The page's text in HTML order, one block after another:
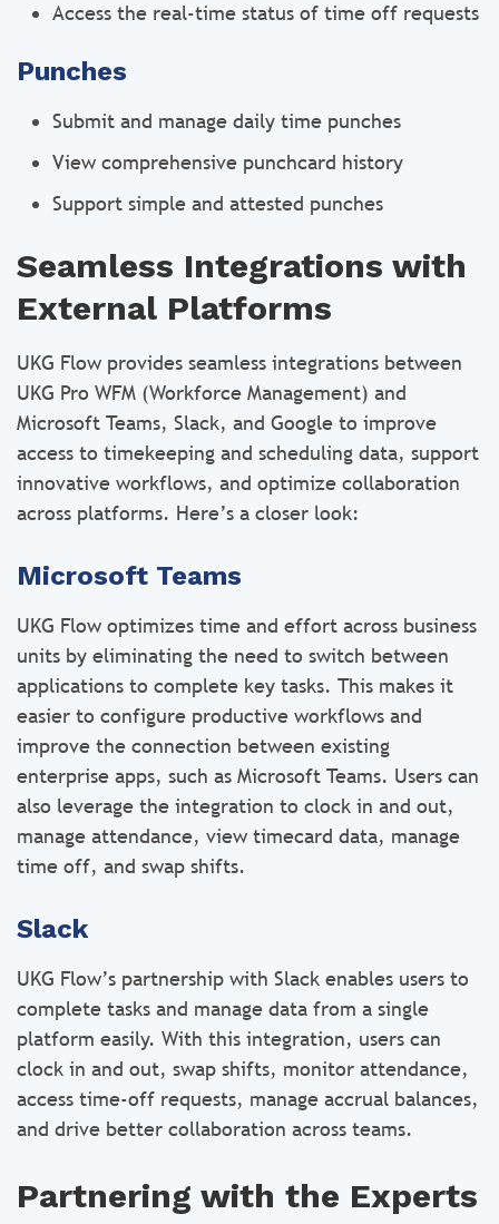
Access the real-time status of time off requests
Punches
Submit and manage daily time punches
View comprehensive punchcard history
Support simple and attested punches
Seamless Integrations with
External Platforms
UKG Flow provides seamless integrations between
UKG Pro WFM (Workforce Management) and
Microsoft Teams, Slack, and Google to improve
access to timekeeping and scheduling data, support
innovative workflows, and optimize collaboration
across platforms. Here’s a closer look:
Microsoft Teams
UKG Flow optimizes time and effort across business
units by eliminating the need to switch between
applications to complete key tasks. This makes it
easier to configure productive workflows and
improve the connection between existing
enterprise apps, such as Microsoft Teams. Users can
also leverage the integration to clock in and out,
manage attendance, view timecard data, manage
time off, and swap shifts.
Slack
UKG Flow’s partnership with Slack enables users to
complete tasks and manage data from a single
platform easily. With this integration, users can
clock in and out, swap shifts, monitor attendance,
access time-off requests, manage accrual balances,
and drive better collaboration across teams.
Partnering with the Experts